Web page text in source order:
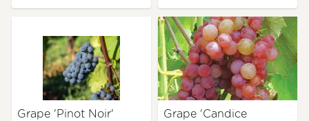
Grape 'Pinot Noir'
Grape 'Candice